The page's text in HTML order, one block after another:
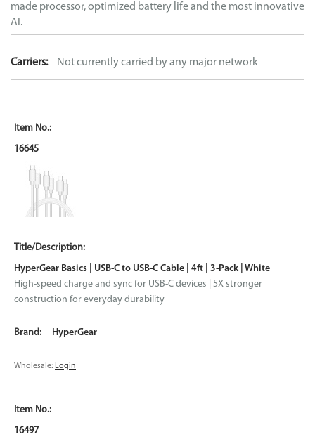
made processor, optimized battery life and the most innovative
AI.
Carriers: Not currently carried by any major network
16645
HyperGear Basics | USB-C to USB-C Cable | 4ft | 3-Pack | White
High-speed charge and sync for USB-C devices | 5X stronger
construction for everyday durability
HyperGear
Wholesale: Login
16497